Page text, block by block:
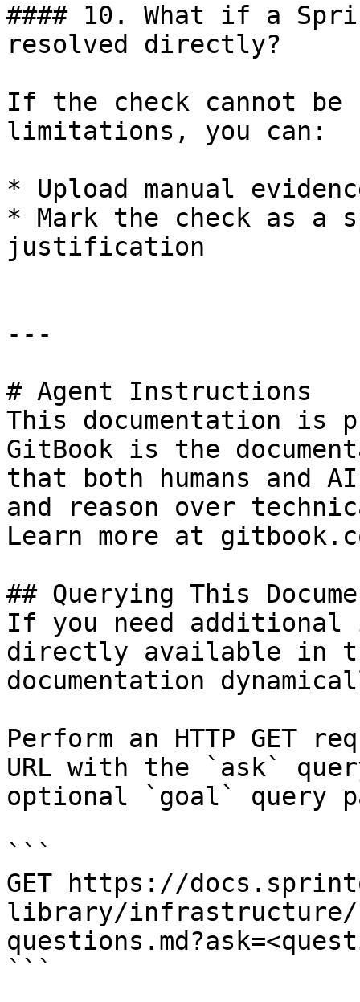
#### 10. What if a
resolved directly?
If the check cannot be
limitations, you can:
* Upload manual
* Mark the check as a
justification
---
# Agent Instructions
This documentation is
GitBook is the
that both humans and
and reason over
Learn more at
## Querying This
If you need
directly available in
documentation
Perform an HTTP GET
URL with the `ask`
optional `goal` query
```
GET https://
library/infrastructure/
```